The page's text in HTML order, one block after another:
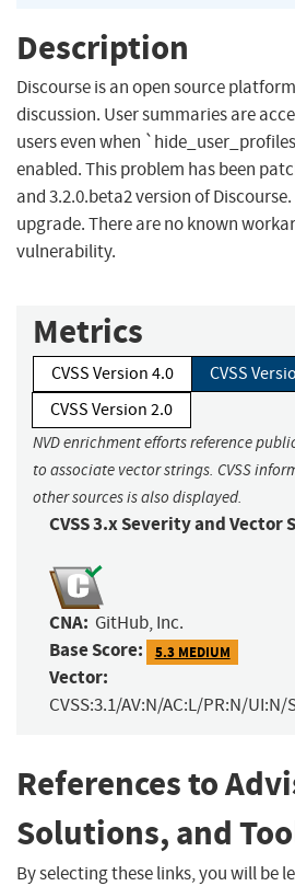
Description
Discourse is an open source
discussion. User summaries are
users even when
enabled. This problem has been
and 3.2.0.beta2 version of
upgrade. There are no known
vulnerability.
Metrics
CVSS Version 4.0
CVSS
CVSS Version 2.0
NVD enrichment efforts reference
to associate vector strings. CVSS
other sources is also displayed.
CVSS 3.x Severity and Vector
CNA: GitHub, Inc.
Base Score: 5.3 MEDIUM
Vector:
CVSS:3.1/AV:N/AC:L/PR:N/UI:N/
References to
Solutions, and
By selecting these links, you will be